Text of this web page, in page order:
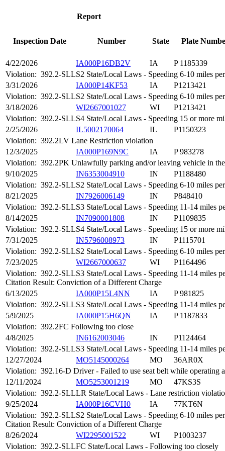
Report
Inspection Date Number State Plate
4/22/2026 IA000P16DB2V IA
P 1185339
Violation: 392.2-SLLS2 State/Local Laws - Speeding 6-10 miles
3/31/2026
IA000P14KF53 IA
P1213421
Violation: 392.2-SLLS2 State/Local Laws - Speeding 6-10 miles
3/18/2026
WI2667001027 WI
P1213421
Violation: 392.2-SLLS4 State/Local Laws - Speeding 15 or more
2/25/2026
IL5002170064 IL
P1150323
Violation: 392.2LV Lane Restriction violation
12/3/2025
IA000P169N9C IA
P 983278
Violation: 392.2PK Unlawfully parking and/or leaving vehicle in
9/10/2025
IN6353004910 IN
P1188480
Violation: 392.2-SLLS2 State/Local Laws - Speeding 6-10 miles
8/21/2025
IN7926006149 IN
P848410
Violation: 392.2-SLLS3 State/Local Laws - Speeding 11-14 miles
8/14/2025
IN7090001808 IN
P1109835
Violation: 392.2-SLLS4 State/Local Laws - Speeding 15 or more
7/31/2025
IN5796008973 IN
P1115701
Violation: 392.2-SLLS2 State/Local Laws - Speeding 6-10 miles
7/23/2025
WI2667000637 WI
P1164496
Violation: 392.2-SLLS3 State/Local Laws - Speeding 11-14 miles
Citation Result: Conviction of a Different Charge
6/13/2025
IA000P15L4NN IA
P 981825
Violation: 392.2-SLLS3 State/Local Laws - Speeding 11-14 miles
5/9/2025
IA000P15H6QN IA
P 1187833
Violation: 392.2FC Following too close
4/8/2025
IN6162003046 IN
P1124464
Violation: 392.2-SLLS3 State/Local Laws - Speeding 11-14 miles
12/27/2024
MO5145000264 MO
36AR0X
Violation: 392.16-D Driver - Failed to use seat belt while operating
12/11/2024
MO5253001219 MO
47KS3S
Violation: 392.2-SLLLR State/Local Laws - Lane restriction
9/25/2024
IA000P16CVH0 IA
77KT6N
Violation: 392.2-SLLS2 State/Local Laws - Speeding 6-10 miles
Citation Result: Conviction of a Different Charge
8/26/2024
WI2295001522 WI
P1003237
Violation: 392.2-SLLFC State/Local Laws - Following too closely